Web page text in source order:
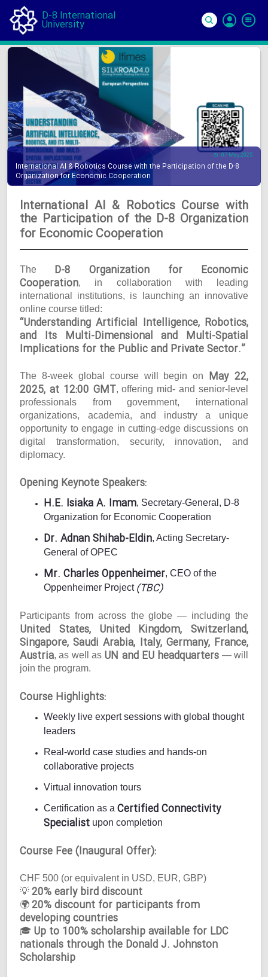
D-8 International
University
07 May 2025
International AI & Robotics Course with the Participation of the D-8
Organization for Economic Cooperation
International AI & Robotics Course with
the Participation of the D-8 Organization
for Economic Cooperation
The D-8 Organization for Economic
Cooperation, in collaboration with leading
international institutions, is launching an innovative
online course titled:
“Understanding Artificial Intelligence, Robotics,
and Its Multi-Dimensional and Multi-Spatial
Implications for the Public and Private Sector.”
The 8-week global course will begin on May 22,
2025, at 12:00 GMT, offering mid- and senior-level
professionals from government, international
organizations, academia, and industry a unique
opportunity to engage in cutting-edge discussions on
digital transformation, security, innovation, and
diplomacy.
Opening Keynote Speakers:
H.E. Isiaka A. Imam, Secretary-General, D-8
Organization for Economic Cooperation
Dr. Adnan Shihab-Eldin, Acting Secretary-
General of OPEC
Mr. Charles Oppenheimer, CEO of the
Oppenheimer Project (TBC)
Participants from across the globe — including the
United States, United Kingdom, Switzerland,
Singapore, Saudi Arabia, Italy, Germany, France,
Austria, as well as UN and EU headquarters — will
join the program.
Course Highlights:
Weekly live expert sessions with global thought
leaders
Real-world case studies and hands-on
collaborative projects
Virtual innovation tours
Certification as aCertified Connectivity
Specialist upon completion
Course Fee (Inaugural Offer):
CHF 500 (or equivalent in USD, EUR, GBP)
💡 20% early bird discount
🌍 20% discount for participants from
developing countries
🎓 Up to 100% scholarship available for LDC
nationals through the Donald J. Johnston
Scholarship